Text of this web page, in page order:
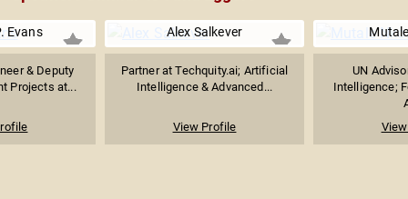
Evans
& Deputy
Projects at...
Alex Salkever
Partner at Techquity.ai; Artificial
Intelligence & Advanced...
View Profile
UN
Intelligence;